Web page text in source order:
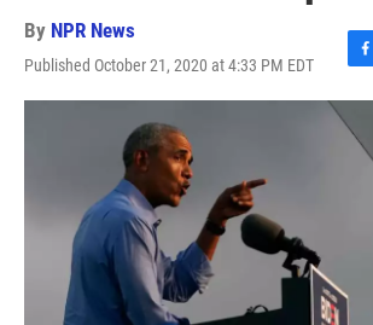
By NPR News
Published October 21, 2020 at 4:33 PM EDT
F
a
c
e